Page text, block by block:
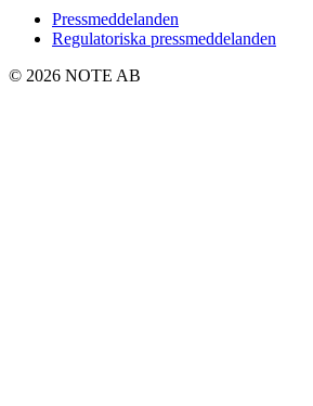
Pressmeddelanden
Regulatoriska pressmeddelanden
© 2026 NOTE AB